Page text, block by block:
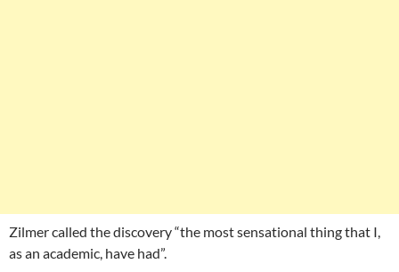
Zilmer called the discovery “the most sensational thing that I,
as an academic, have had”.